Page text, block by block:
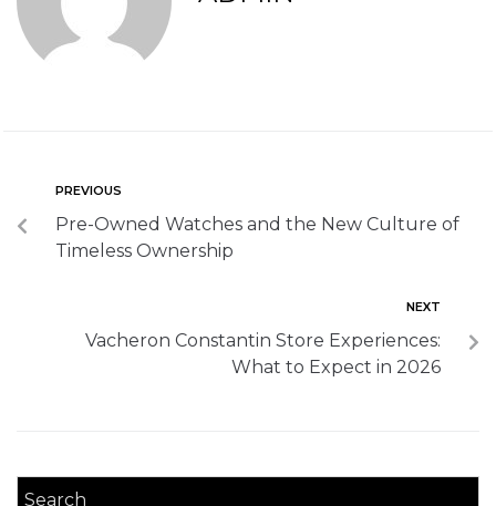
PREVIOUS
Pre-Owned Watches and the New Culture of
Timeless Ownership
NEXT
Vacheron Constantin Store Experiences:
What to Expect in 2026